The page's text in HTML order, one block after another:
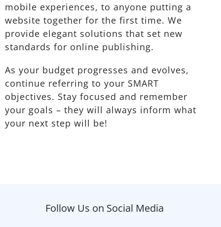
mobile experiences, to anyone putting a
website together for the first time. We
provide elegant solutions that set new
standards for online publishing.
As your budget progresses and evolves,
continue referring to your SMART
objectives. Stay focused and remember
your goals – they will always inform what
your next step will be!
Follow Us on Social Media